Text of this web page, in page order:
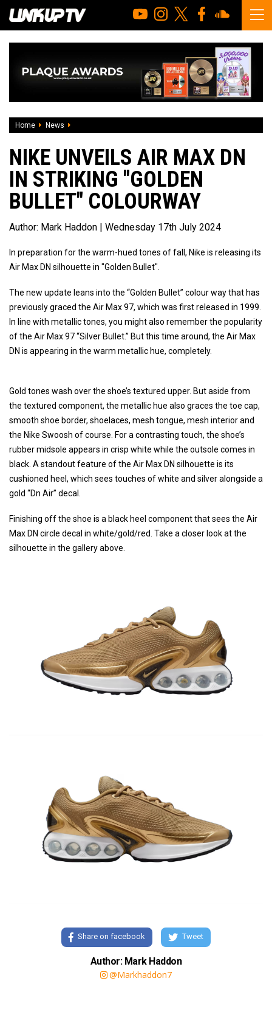
Home News
NIKE UNVEILS AIR MAX DN
IN STRIKING "GOLDEN
BULLET" COLOURWAY
Author: Mark Haddon | Wednesday 17th July 2024
In preparation for the warm-hued tones of fall, Nike is releasing its
Air Max DN silhouette in "Golden Bullet".
The new update leans into the “Golden Bullet” colour way that has
previously graced the Air Max 97, which was first released in 1999.
In line with metallic tones, you might also remember the popularity
of the Air Max 97 “Silver Bullet.” But this time around, the Air Max
DN is appearing in the warm metallic hue, completely.
Gold tones wash over the shoe’s textured upper. But aside from
the textured component, the metallic hue also graces the toe cap,
smooth shoe border, shoelaces, mesh tongue, mesh interior and
the Nike Swoosh of course. For a contrasting touch, the shoe’s
rubber midsole appears in crisp white while the outsole comes in
black. A standout feature of the Air Max DN silhouette is its
cushioned heel, which sees touches of white and silver alongside a
gold “Dn Air” decal.
Finishing off the shoe is a black heel component that sees the Air
Max DN circle decal in white/gold/red. Take a closer look at the
silhouette in the gallery above.
Share on facebook Tweet
Author: Mark Haddon
@Markhaddon7